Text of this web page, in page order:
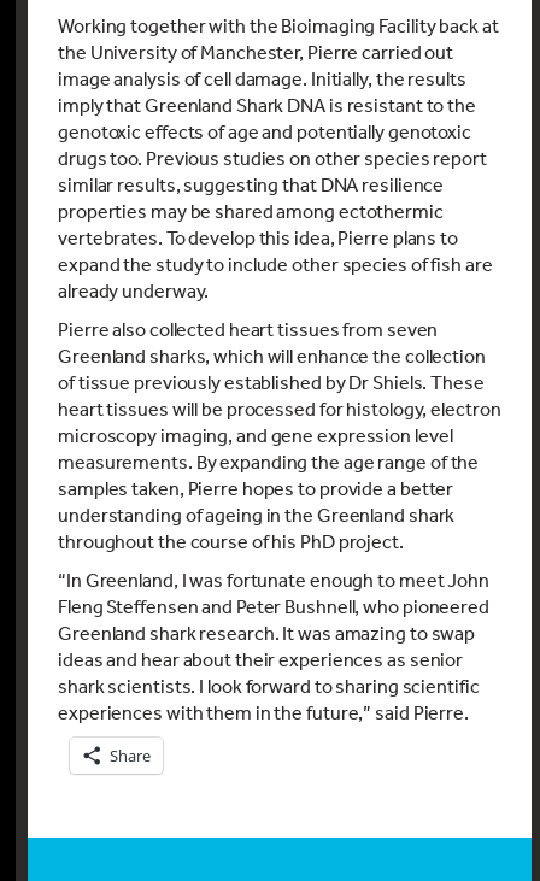
Working together with the Bioimaging Facility back at
the University of Manchester, Pierre carried out
image analysis of cell damage. Initially, the results
imply that Greenland Shark DNA is resistant to the
genotoxic effects of age and potentially genotoxic
drugs too. Previous studies on other species report
similar results, suggesting that DNA resilience
properties may be shared among ectothermic
vertebrates. To develop this idea, Pierre plans to
expand the study to include other species of fish are
already underway.
Pierre also collected heart tissues from seven
Greenland sharks, which will enhance the collection
of tissue previously established by Dr Shiels. These
heart tissues will be processed for histology, electron
microscopy imaging, and gene expression level
measurements. By expanding the age range of the
samples taken, Pierre hopes to provide a better
understanding of ageing in the Greenland shark
throughout the course of his PhD project.
“In Greenland, I was fortunate enough to meet John
Fleng Steffensen and Peter Bushnell, who pioneered
Greenland shark research. It was amazing to swap
ideas and hear about their experiences as senior
shark scientists. I look forward to sharing scientific
experiences with them in the future,” said Pierre.
Share